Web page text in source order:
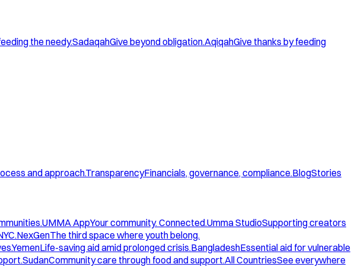
the needy.SadaqahGive beyond obligation.AqiqahGive thanks by feeding
and approach.TransparencyFinancials, governance, compliance.BlogStories
UMMA AppYour community. Connected.Umma StudioSupporting creators
NexGenThe third space where youth belong.
YemenLife-saving aid amid prolonged crisis.BangladeshEssential aid for vulnerable
SudanCommunity care through food and support.All CountriesSee everywhere